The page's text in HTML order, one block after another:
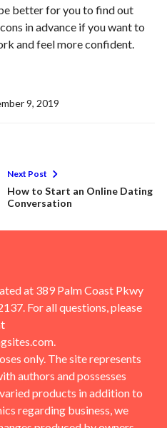
better for you to find out
in advance if you want to
and feel more confident.
9, 2019
Next Post
How to Start an Online Dating
Conversation
at 389 Palm Coast Pkwy
For all questions, please
.
only. The site represents
authors and possesses
products in addition to
regarding business, we